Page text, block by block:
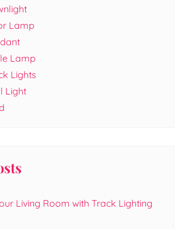
Lamp
Lamp
Lights
Light
Living Room with Track Lighting